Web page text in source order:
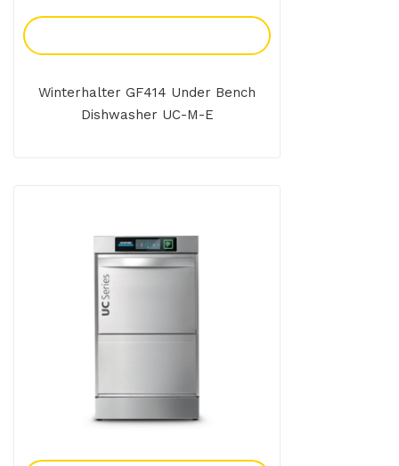
Winterhalter GF414 Under Bench
Dishwasher UC-M-E